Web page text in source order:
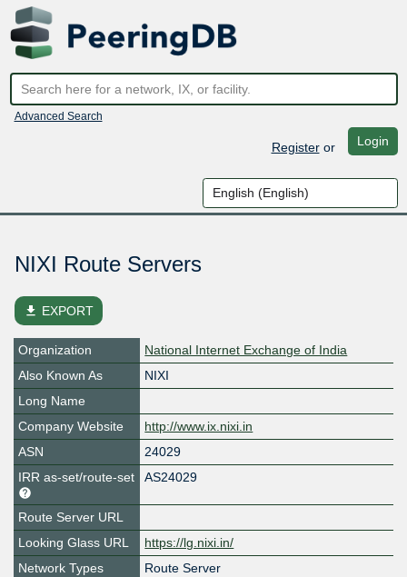
Advanced Search
Registeror Login
NIXI Route Servers
file_download EXPORT
Organization
National Internet Exchange of India
Also Known As
NIXI
Long Name
Company Website
http://www.ix.nixi.in
ASN
24029
IRR as-set/route-set
AS24029
Route Server URL
Looking Glass URL
https://lg.nixi.in/
Network Types
Route Server